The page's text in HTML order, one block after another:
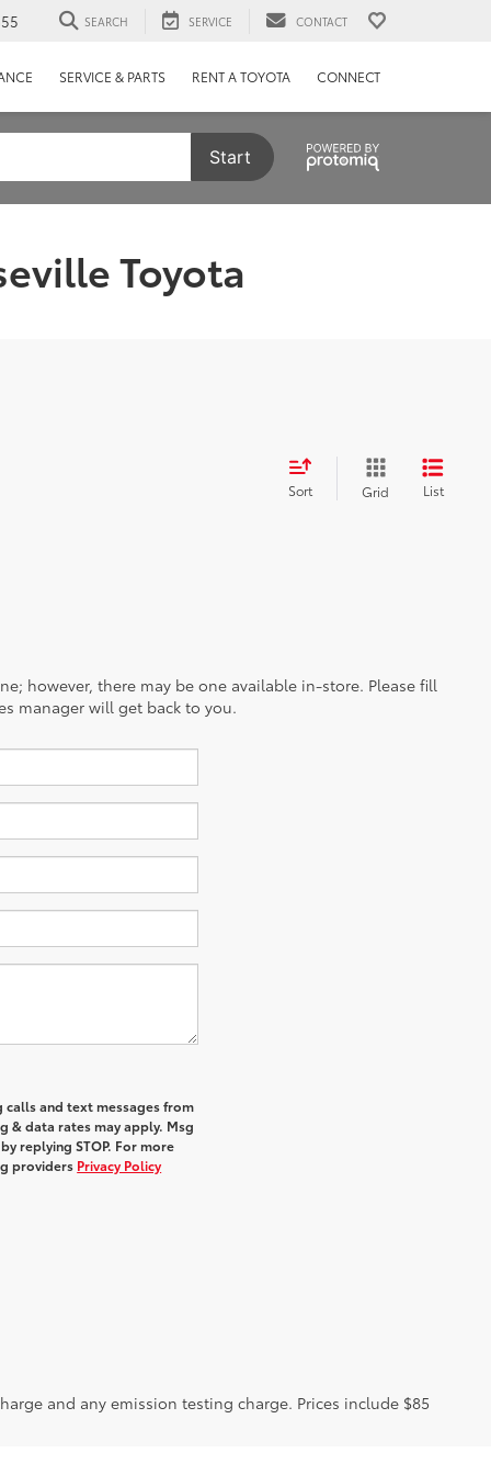
SEARCH SERVICE CONTACT
SERVICE & PARTS RENT A TOYOTA CONNECT
Start
Toyota
Sort Grid List
however, there may be one available in-store. Please fill
manager will get back to you.
and text messages from
& data rates may apply. Msg
replying STOP. For more
providers Privacy Policy
and any emission testing charge. Prices include $85